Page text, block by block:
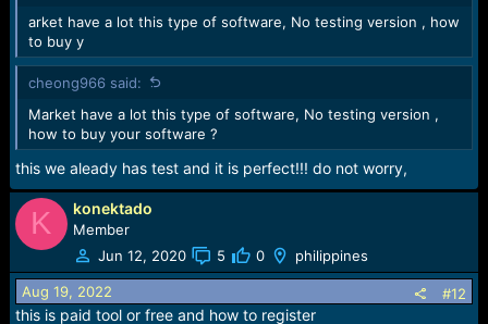
arket have a lot this type of software, No testing version , how
to buy y
cheong966 said:
Market have a lot this type of software, No testing version ,
how to buy your software ?
this we aleady has test and it is perfect!!! do not worry,
K konektado
Member
Jun 12, 2020
5 0 philippines
Aug 19, 2022 #12
this is paid tool or free and how to register